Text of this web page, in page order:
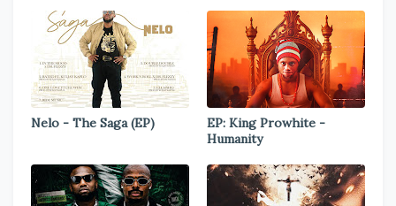
Nelo - The Saga (EP)
EP: King Prowhite -
Humanity